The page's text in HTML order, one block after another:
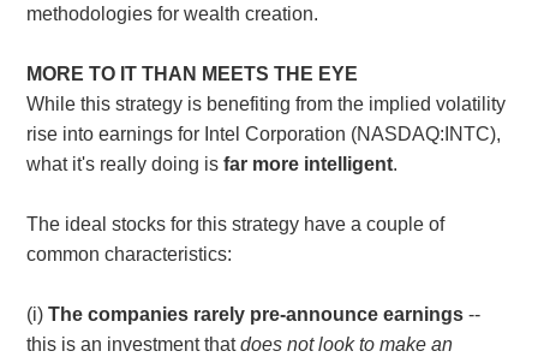
methodologies for wealth creation.
MORE TO IT THAN MEETS THE EYE
While this strategy is benefiting from the implied volatility
rise into earnings for Intel Corporation (NASDAQ:INTC),
what it's really doing is far more intelligent.
The ideal stocks for this strategy have a couple of
common characteristics:
(i) The companies rarely pre-announce earnings --
this is an investment that does not look to make an